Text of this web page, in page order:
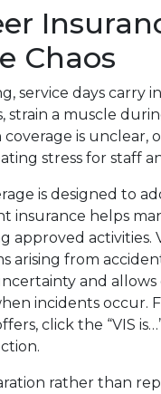
Chaos
service days carry
strain a muscle
is unclear,
stress for staff
is designed to
insurance helps
approved activities.
arising from
and
incidents occur.
click the “VIS
rather than